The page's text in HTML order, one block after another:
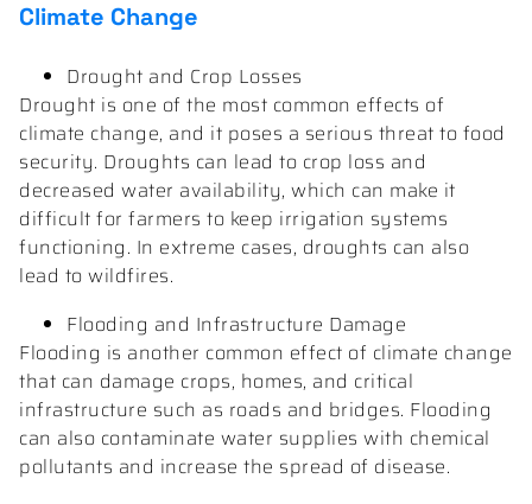
Climate Change
Drought and Crop Losses
Drought is one of the most common effects of
climate change, and it poses a serious threat to food
security. Droughts can lead to crop loss and
decreased water availability, which can make it
difficult for farmers to keep irrigation systems
functioning. In extreme cases, droughts can also
lead to wildfires.
Flooding and Infrastructure Damage
Flooding is another common effect of climate change
that can damage crops, homes, and critical
infrastructure such as roads and bridges. Flooding
can also contaminate water supplies with chemical
pollutants and increase the spread of disease.